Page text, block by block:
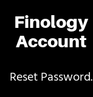
Finology
Account
Reset Password.